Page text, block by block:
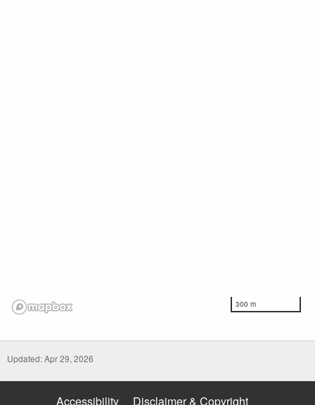
300 m
Updated: Apr 29, 2026
Accessibility Disclaimer & Copyright